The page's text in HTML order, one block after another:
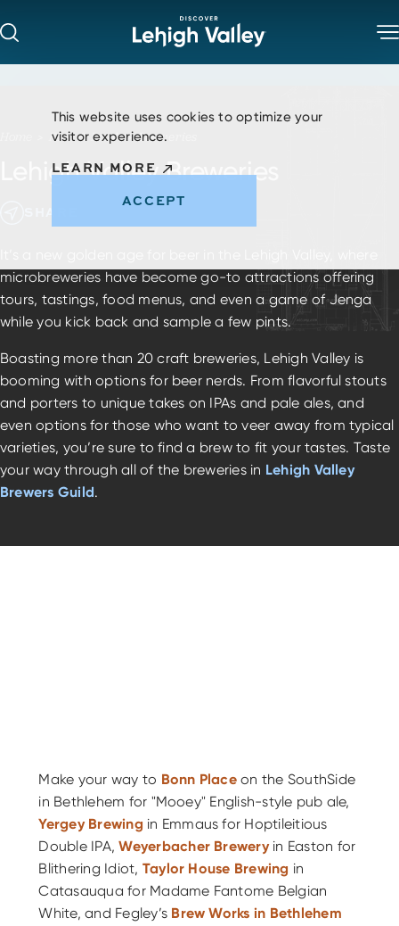
Food & Drink Breweries
Lehigh Valley Breweries
microbreweries have become go-to attractions offering
tours, tastings, food menus, and even a game of Jenga
while you kick back and sample a few pints.
Boasting more than 20 craft breweries, Lehigh Valley is
booming with options for beer nerds. From flavorful stouts
and porters to unique takes on IPAs and pale ales, and
even options for those who want to veer away from typical
varieties, you’re sure to find a brew to fit your tastes. Taste
your way through all of the breweries in Lehigh Valley
Brewers Guild.
Make your way to Bonn Placeon the SouthSide
in Bethlehem for "Mooey" English-style pub ale,
Yergey Brewing in Emmaus for Hoptileitious
Double IPA,Weyerbacher Breweryin Easton for
Blithering Idiot, Taylor House Brewing in
Catasauqua for Madame Fantome Belgian
White, and Fegley’s Brew Works in Bethlehem
This website uses cookies to optimize your
visitor experience.
LEARN MORE
ACCEPT